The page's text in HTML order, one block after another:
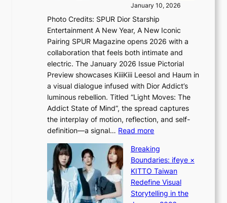
r
e
c
a
s
t
o
n
e
a
s
e
r
n
c
o
I
n
t
o
t
h
e
L
i
g
h
t
:
“
S
p
o
January 10, 2026
Photo Credits: SPUR Dior Starship
Entertainment A New Year, A New Iconic
Pairing SPUR Magazine opens 2026 with a
collaboration that feels both intimate and
electric. The January 2026 Issue Pictorial
Preview showcases KiiiKiii Leesol and Haum in
a visual dialogue infused with Dior Addict’s
luminous rebellion. Titled “Light Moves: The
Addict State of Mind”, the spread captures
the interplay of motion, reflection, and self-
definition—a signal… Read more:
i
i
i
K
i
Breaking
Boundaries: ifeye ×
KITTO Taiwan
Redefine Visual
Storytelling in the